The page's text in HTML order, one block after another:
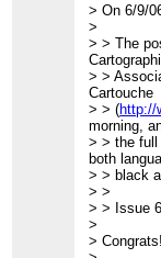
> On 6/9/
>
> > The
> >
Cartouche
> > (http://
morning,
> > the full
both
> > black
> >
> > Issue
>
> Congrats!